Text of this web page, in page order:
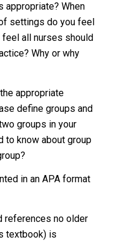
appropriate? When
settings do you feel
all nurses should
Why or why
appropriate
define groups and
groups in your
to know about group
in an APA format
references no older
textbook) is